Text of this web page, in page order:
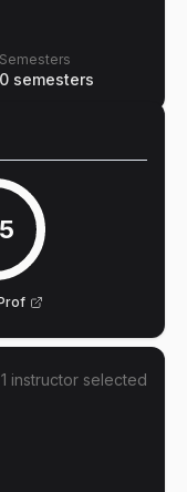
Semesters
0 semesters
1 instructor selected